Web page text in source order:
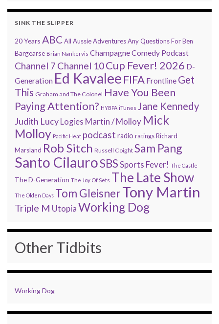
SINK THE SLIPPER
20 Years ABCAll Aussie AdventuresAny Questions For Ben
Bargearse Brian Nankervis Champagne Comedy Podcast
Channel 7 Channel 10Cup Fever! 2026 D-
Generation Ed Kavalee FIFA Frontline Get
This Graham and The Colonel Have You Been
Paying Attention? HYBPA iTunes Jane Kennedy
Judith Lucy Logies Martin / Molloy Mick
Molloy Pacific Heat podcast radio ratingsRichard
Marsland Rob Sitch Russell Coight Sam Pang
Santo CilauroSBSSports Fever! The Castle
The D-Generation The Joy Of Sets The Late Show
The Olden Days Tom GleisnerTony Martin
Triple M UtopiaWorking Dog
Other Tidbits
Working Dog